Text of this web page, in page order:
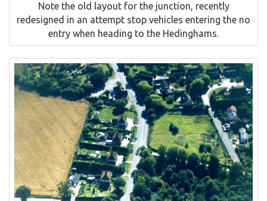
Note the old layout for the junction, recently
redesigned in an attempt stop vehicles entering the no
entry when heading to the Hedinghams.